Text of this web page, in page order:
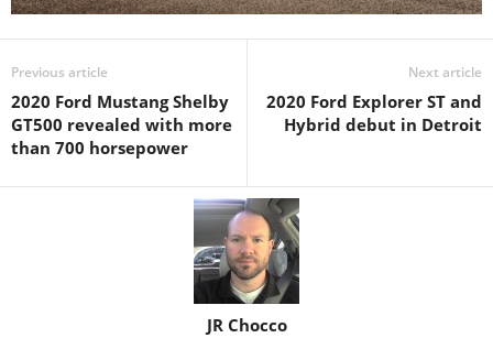
Previous article
2020 Ford Mustang Shelby
GT500 revealed with more
than 700 horsepower
Next article
2020 Ford Explorer ST and
Hybrid debut in Detroit
JR Chocco